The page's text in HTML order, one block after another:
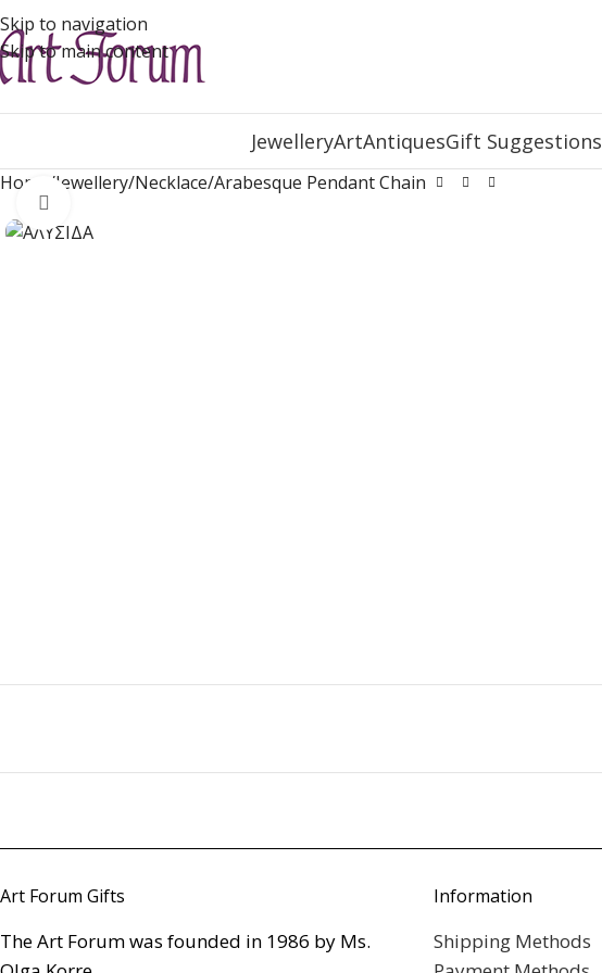
Skip to navigation
Skip to main content
JewelleryArtAntiquesGift Suggestions
Home Jewellery Necklace Arabesque Pendant Chain
Art Forum Gifts
The Art Forum was founded in 1986 by Ms.
Information
Shipping Methods